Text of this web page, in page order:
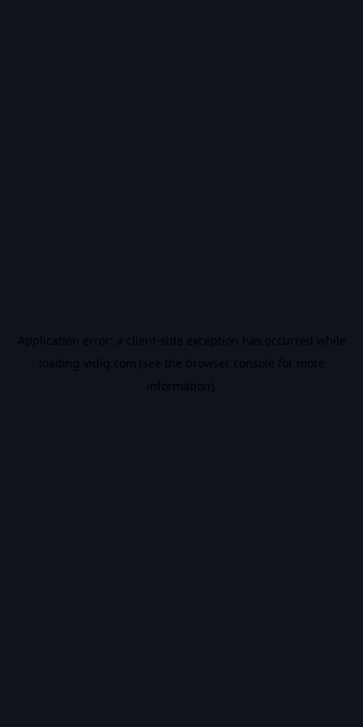
Application error: a client-side exception has occurred while
loading vidiq.com (see the browser console for more
information).